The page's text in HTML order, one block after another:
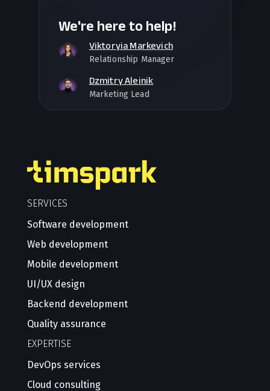
We're here to help!
Viktoryia Markevich
Relationship Manager
Dzmitry Aleinik
Marketing Lead
SERVICES
Software development
Web development
Mobile development
UI/UX design
Backend development
Quality assurance
EXPERTISE
DevOps services
Cloud consulting